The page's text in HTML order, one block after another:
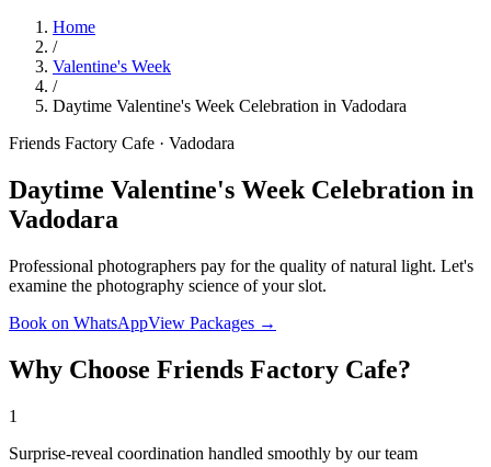
Home
/
Valentine's Week
/
Daytime Valentine's Week Celebration in Vadodara
Friends Factory Cafe · Vadodara
Daytime Valentine's Week Celebration in
Vadodara
Professional photographers pay for the quality of natural light. Let's
examine the photography science of your slot.
Book on WhatsAppView Packages →
Why Choose Friends Factory Cafe?
1
Surprise-reveal coordination handled smoothly by our team